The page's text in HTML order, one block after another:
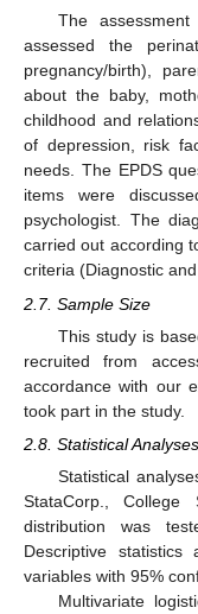
The
assessed the
pregnancy/birth),
about the baby,
childhood and
of depression, risk
needs. The EPDS
items were
psychologist. The
carried out according
criteria (Diagnostic
2.7. Sample Size
This study is
recruited from
accordance with our
took part in the study.
2.8. Statistical Analyses
Statistical
StataCorp.,
distribution was
Descriptive
variables with 95%
Multivariate